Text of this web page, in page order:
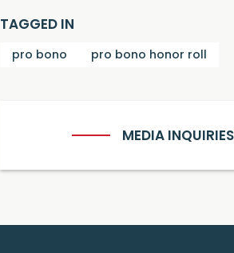
TAGGED IN
pro bono pro bono honor roll
MEDIA INQUIRIES